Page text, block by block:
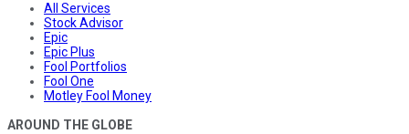
All Services
Stock Advisor
Epic
Epic Plus
Fool Portfolios
Fool One
Motley Fool Money
AROUND THE GLOBE